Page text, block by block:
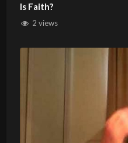
Is Faith?
2 views